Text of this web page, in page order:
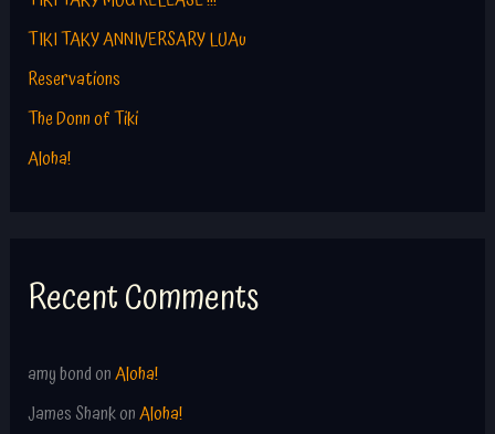
o
r
:
TIKI TAKY ANNIVERSARY LUAu
Reservations
The Donn of Tiki
Aloha!
Recent Comments
amy bondonAloha!
James ShankonAloha!